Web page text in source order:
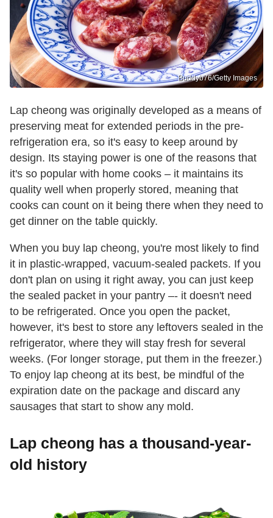
Buddyb76/Getty Images
Lap cheong was originally developed as a means of
preserving meat for extended periods in the pre-
refrigeration era, so it's easy to keep around by
design. Its staying power is one of the reasons that
it's so popular with home cooks – it maintains its
quality well when properly stored, meaning that
cooks can count on it being there when they need to
get dinner on the table quickly.
When you buy lap cheong, you're most likely to find
it in plastic-wrapped, vacuum-sealed packets. If you
don't plan on using it right away, you can just keep
the sealed packet in your pantry –- it doesn't need
to be refrigerated. Once you open the packet,
however, it's best to store any leftovers sealed in the
refrigerator, where they will stay fresh for several
weeks. (For longer storage, put them in the freezer.)
To enjoy lap cheong at its best, be mindful of the
expiration date on the package and discard any
sausages that start to show any mold.
Lap cheong has a thousand-year-
old history